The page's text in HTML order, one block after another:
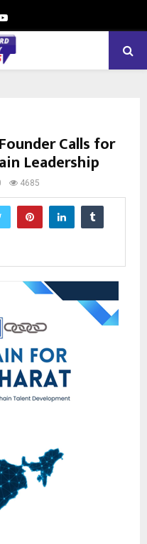
Youtube
Calls for
Leadership
4685